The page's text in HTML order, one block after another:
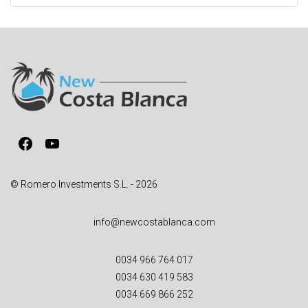
t
e
a
t
i
e
Facebook
YouTube
© Romero Investments S.L. - 2026
info@newcostablanca.com
0034 966 764 017
0034 630 419 583
0034 669 866 252